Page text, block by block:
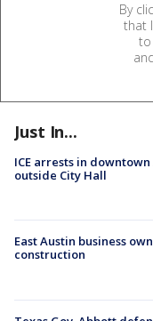
By
that
to
Just In...
ICE arrests in
outside City Hall
East Austin business
construction